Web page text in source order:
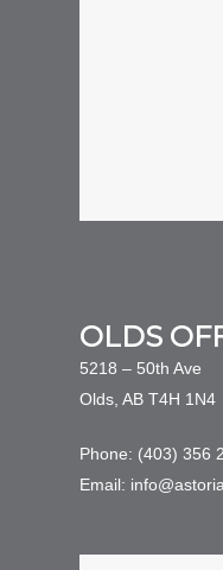
OLDS
5218 – 50th Ave
Olds, AB T4H 1N4
Phone: (403) 356
Email: